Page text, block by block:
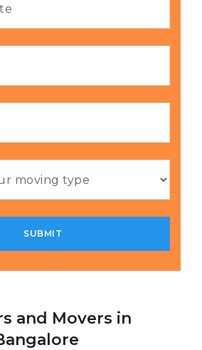
and Movers in